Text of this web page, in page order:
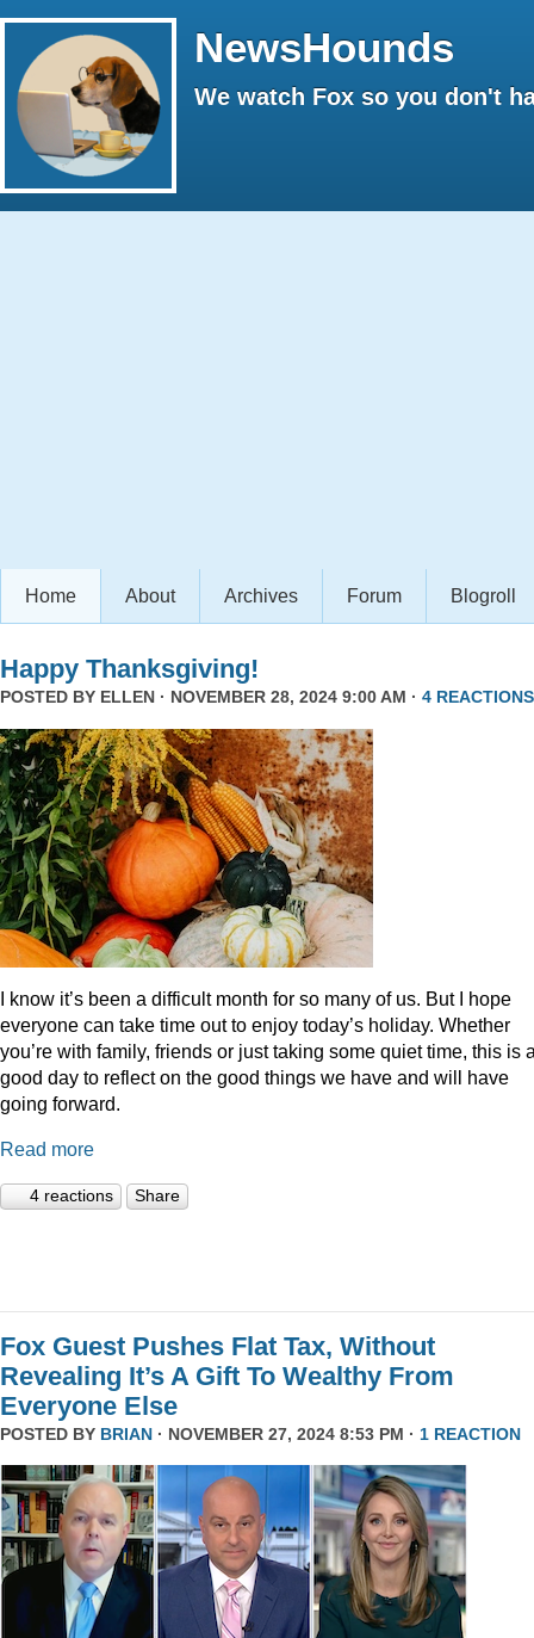
NewsHounds
We watch Fox so you don't
Home About Archives Forum Blogroll
Happy Thanksgiving!
POSTED BY ELLEN · NOVEMBER 28, 2024 9:00 AM · 4 REACTIONS
I know it’s been a difficult month for so many of us. But I hope
everyone can take time out to enjoy today’s holiday. Whether
you’re with family, friends or just taking some quiet time, this is
good day to reflect on the good things we have and will have
going forward.
Read more
4 reactions Share
Fox Guest Pushes Flat Tax, Without
Revealing It’s A Gift To Wealthy From
Everyone Else
POSTED BY BRIAN · NOVEMBER 27, 2024 8:53 PM · 1 REACTION